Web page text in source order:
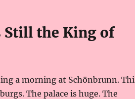
Still the King of
a morning at Schönbrunn.
The palace is huge. The